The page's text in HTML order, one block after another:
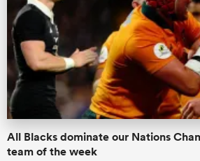
All Blacks dominate our Nations
team of the week